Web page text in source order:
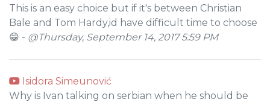
This is an easy choice but if it's between Christian
Bale and Tom Hardy,id have difficult time to choose
😁 - @Thursday, September 14, 2017 5:59 PM
Isidora Simeunović
Why is Ivan talking on serbian when he should be